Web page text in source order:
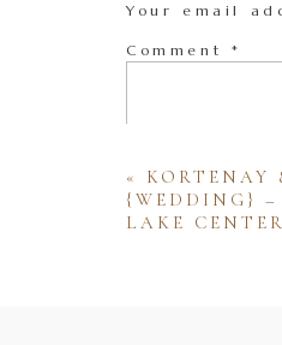
Your email
Comment *
« KORTENAY
{WEDDING}
LAKE CENTER